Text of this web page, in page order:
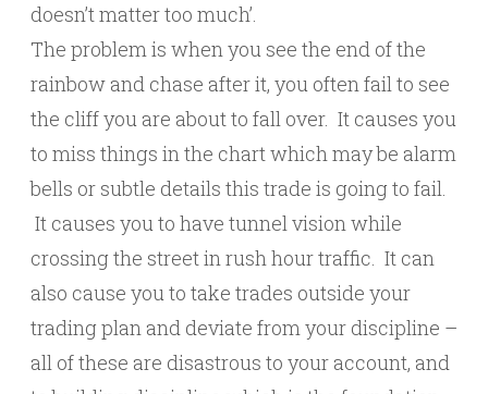
doesn’t matter too much’.
The problem is when you see the end of the
rainbow and chase after it, you often fail to see
the cliff you are about to fall over. It causes you
to miss things in the chart which may be alarm
bells or subtle details this trade is going to fail.
It causes you to have tunnel vision while
crossing the street in rush hour traffic. It can
also cause you to take trades outside your
trading plan and deviate from your discipline –
all of these are disastrous to your account, and